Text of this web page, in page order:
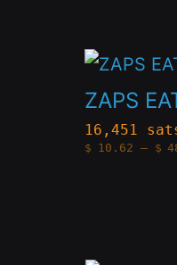
may
be
chosen
on
ZAPS
16,451
$ 10.62 – $
This
product
has
multiple